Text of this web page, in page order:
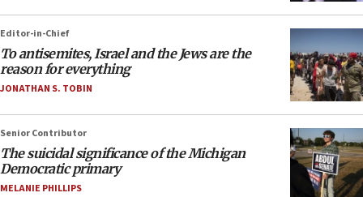
Editor-in-Chief
To antisemites, Israel and the Jews are the
reason for everything
JONATHAN S. TOBIN
Senior Contributor
The suicidal significance of the Michigan
Democratic primary
MELANIE PHILLIPS